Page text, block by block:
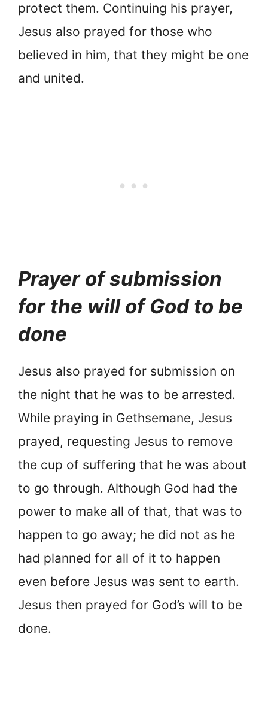
protect them. Continuing his prayer,
Jesus also prayed for those who
believed in him, that they might be one
and united.
Prayer of submission
for the will of God to be
done
Jesus also prayed for submission on
the night that he was to be arrested.
While praying in Gethsemane, Jesus
prayed, requesting Jesus to remove
the cup of suffering that he was about
to go through. Although God had the
power to make all of that, that was to
happen to go away; he did not as he
had planned for all of it to happen
even before Jesus was sent to earth.
Jesus then prayed for God’s will to be
done.